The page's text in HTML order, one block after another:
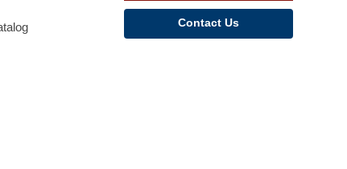
Contact Us